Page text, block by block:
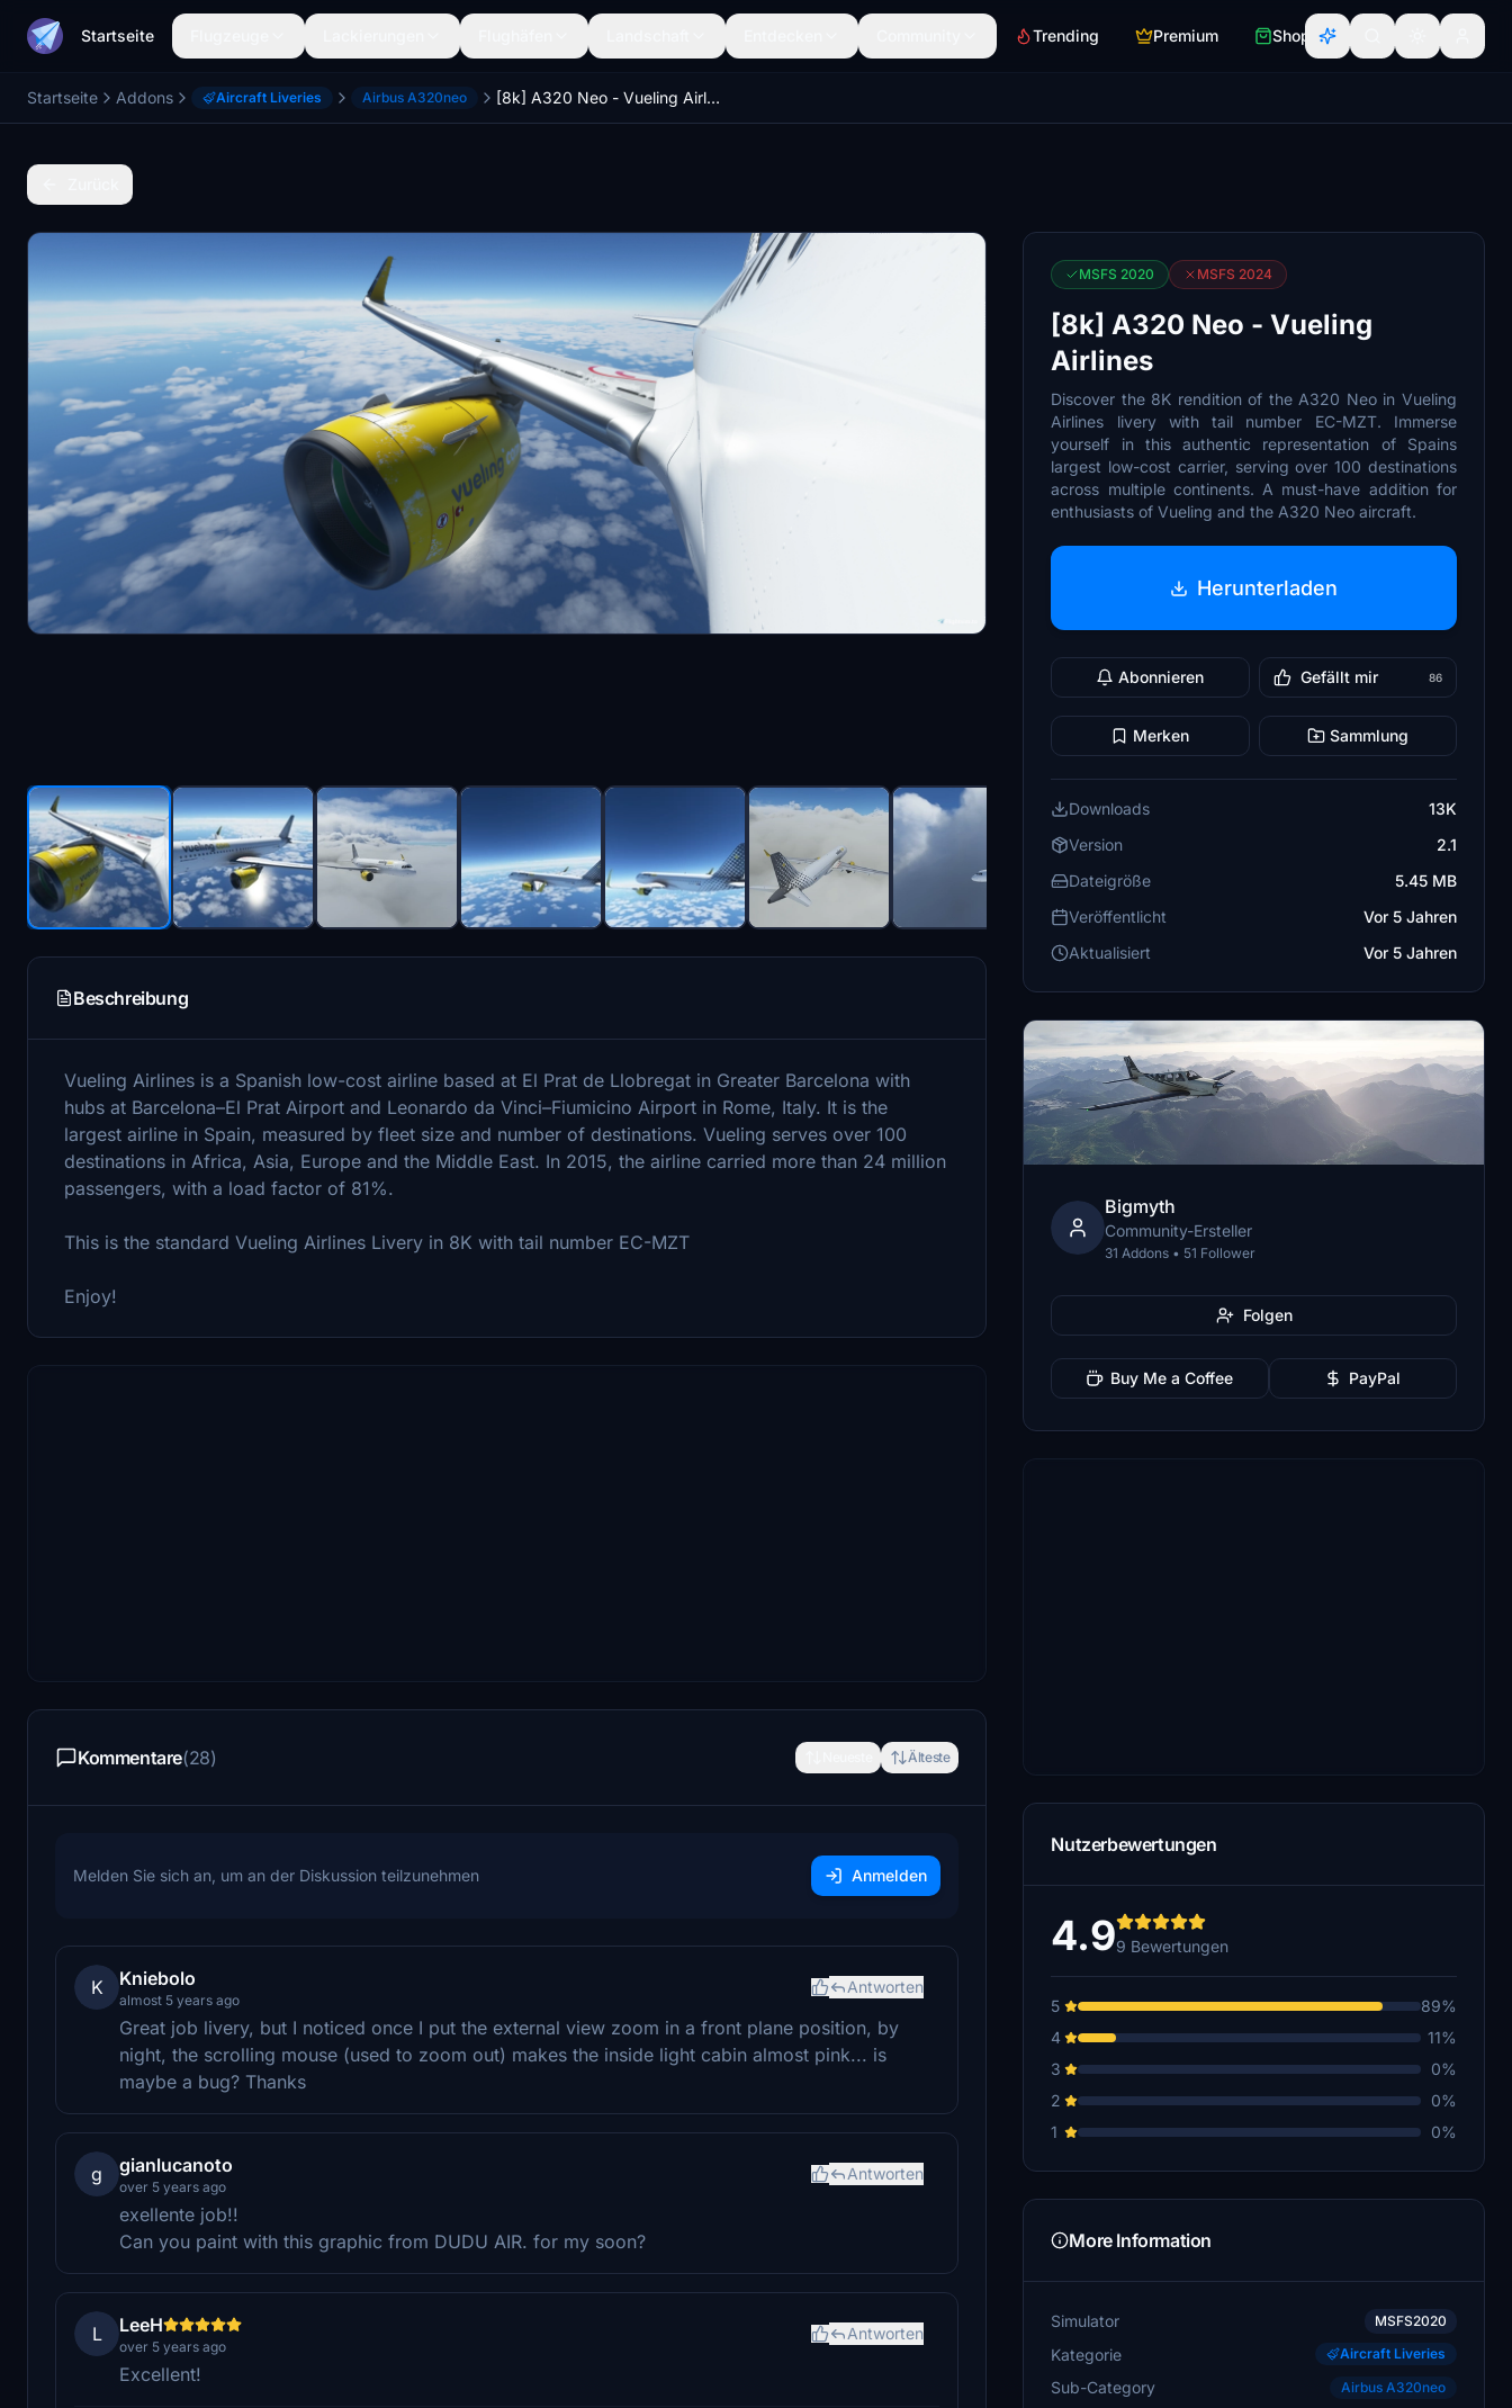
Startseite Trending Premium Shop
Startseite Addons Aircraft Liveries Airbus A320neo [8k] A320 Neo - Vueling Airlines
Beschreibung
Vueling Airlines is a Spanish low-cost airline based at El Prat de Llobregat in Greater Barcelona with
hubs at Barcelona–El Prat Airport and Leonardo da Vinci–Fiumicino Airport in Rome, Italy. It is the
largest airline in Spain, measured by fleet size and number of destinations. Vueling serves over 100
destinations in Africa, Asia, Europe and the Middle East. In 2015, the airline carried more than 24 million
passengers, with a load factor of 81%.
This is the standard Vueling Airlines Livery in 8K with tail number EC-MZT
Enjoy!
Kommentare(28) Älteste
Melden Sie sich an, um an der Diskussion teilzunehmen Anmelden
K Kniebolo
almost 5 years ago
Antworten
Great job livery, but I noticed once I put the external view zoom in a front plane position, by
night, the scrolling mouse (used to zoom out) makes the inside light cabin almost pink... is
maybe a bug? Thanks
g gianlucanoto
over 5 years ago
Antworten
exellente job!!
Can you paint with this graphic from DUDU AIR. for my soon?
L LeeH
over 5 years ago
Antworten
Excellent!
MSFS 2020 MSFS 2024
[8k] A320 Neo - Vueling
Airlines
Discover the 8K rendition of the A320 Neo in Vueling
Airlines livery with tail number EC-MZT. Immerse
yourself in this authentic representation of Spains
largest low-cost carrier, serving over 100 destinations
across multiple continents. A must-have addition for
enthusiasts of Vueling and the A320 Neo aircraft.
Herunterladen
Abonnieren Gefällt mir 86
Merken Sammlung
Downloads
13K
Version
2.1
Dateigröße
5.45 MB
Veröffentlicht
Vor 5 Jahren
Aktualisiert
Vor 5 Jahren
Bigmyth
Community-Ersteller
31 Addons • 51 Follower
Folgen
Buy Me a Coffee PayPal
Nutzerbewertungen
4.99 Bewertungen
5
89%
4
11%
3
0%
2
0%
1
0%
More Information
Simulator MSFS2020
Kategorie Aircraft Liveries
Sub-Category Airbus A320neo